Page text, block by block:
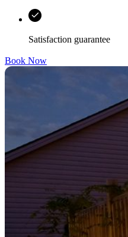
Satisfaction guarantee
Book Now